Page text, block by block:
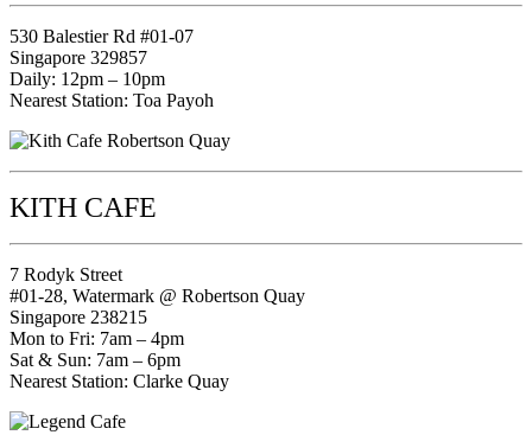
530 Balestier Rd #01-07
Singapore 329857
Daily: 12pm – 10pm
Nearest Station: Toa Payoh
KITH CAFE
7 Rodyk Street
#01-28, Watermark @ Robertson Quay
Singapore 238215
Mon to Fri: 7am – 4pm
Sat & Sun: 7am – 6pm
Nearest Station: Clarke Quay